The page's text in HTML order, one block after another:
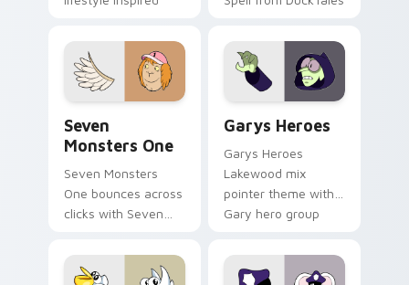
collections.
Seven
Monsters One
Seven Monsters
One bounces across
clicks with Seven
Garys Heroes
Garys Heroes
Lakewood mix
pointer theme with
Gary hero group
pointer flair on your
custom cursor click